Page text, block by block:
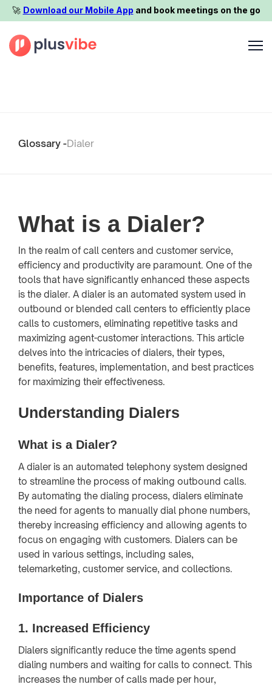
🚀️ Download our Mobile App and book meetings on the go
Glossary -Dialer
What is a Dialer?
In the realm of call centers and customer service,
efficiency and productivity are paramount. One of the
tools that have significantly enhanced these aspects
is the dialer. A dialer is an automated system used in
outbound or blended call centers to efficiently place
calls to customers, eliminating repetitive tasks and
maximizing agent-customer interactions. This article
delves into the intricacies of dialers, their types,
benefits, features, implementation, and best practices
for maximizing their effectiveness.
Understanding Dialers
What is a Dialer?
A dialer is an automated telephony system designed
to streamline the process of making outbound calls.
By automating the dialing process, dialers eliminate
the need for agents to manually dial phone numbers,
thereby increasing efficiency and allowing agents to
focus on engaging with customers. Dialers can be
used in various settings, including sales,
telemarketing, customer service, and collections.
Importance of Dialers
1. Increased Efficiency
Dialers significantly reduce the time agents spend
dialing numbers and waiting for calls to connect. This
increases the number of calls made per hour,